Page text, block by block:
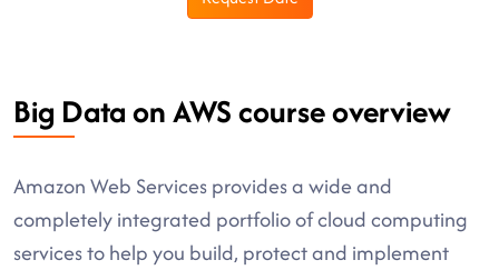
Big Data on AWS course overview
Amazon Web Services provides a wide and
completely integrated portfolio of cloud computing
services to help you build, protect and implement